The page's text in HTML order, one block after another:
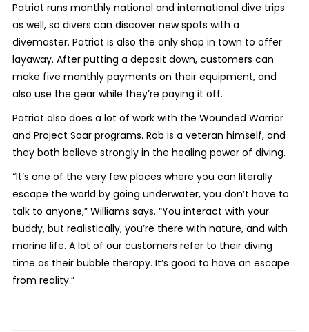
Patriot runs monthly national and international dive trips
as well, so divers can discover new spots with a
divemaster. Patriot is also the only shop in town to offer
layaway. After putting a deposit down, customers can
make five monthly payments on their equipment, and
also use the gear while they’re paying it off.
Patriot also does a lot of work with the Wounded Warrior
and Project Soar programs. Rob is a veteran himself, and
they both believe strongly in the healing power of diving.
“It’s one of the very few places where you can literally
escape the world by going underwater, you don’t have to
talk to anyone,” Williams says. “You interact with your
buddy, but realistically, you’re there with nature, and with
marine life. A lot of our customers refer to their diving
time as their bubble therapy. It’s good to have an escape
from reality.”